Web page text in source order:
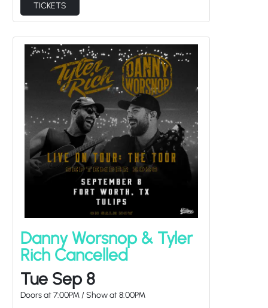
TICKETS
Danny Worsnop & Tyler
Rich Cancelled
Tue Sep 8
Doors at 7:00PM/ Show at8:00PM